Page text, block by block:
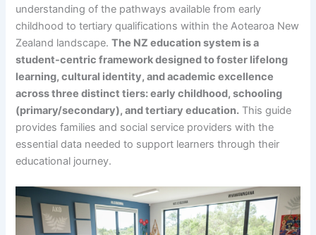
understanding of the pathways available from early
childhood to tertiary qualifications within the Aotearoa New
Zealand landscape.The NZ education system is a
student-centric framework designed to foster lifelong
learning, cultural identity, and academic excellence
across three distinct tiers: early childhood, schooling
(primary/secondary), and tertiary education. This guide
provides families and social service providers with the
essential data needed to support learners through their
educational journey.